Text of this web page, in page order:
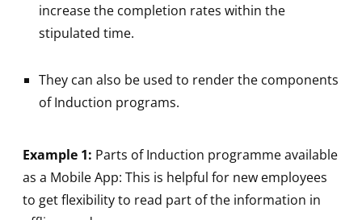
increase the completion rates within the
stipulated time.
They can also be used to render the components
of Induction programs.
Example 1: Parts of Induction programme available
as a Mobile App: This is helpful for new employees
to get flexibility to read part of the information in